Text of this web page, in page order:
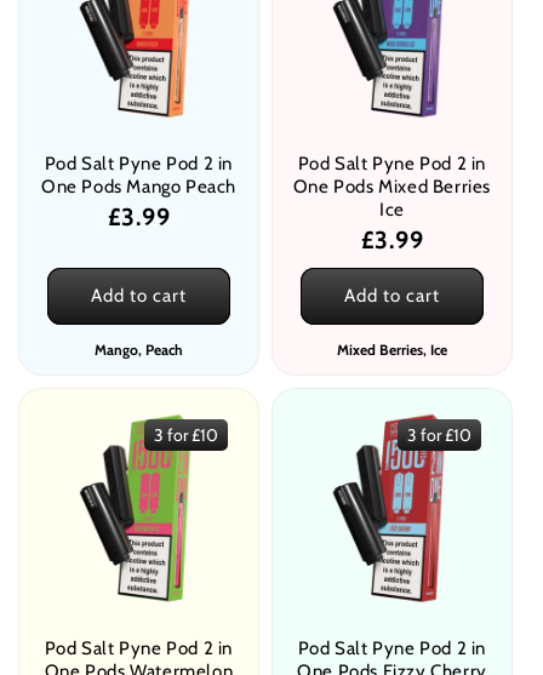
Pod Salt Pyne Pod 2 in
One Pods Mango Peach
Regular
£3.99
Add to cart
Mango, Peach
Pod Salt Pyne Pod 2 in
One Pods Mixed Berries
Ice
Regular
price
£3.99
Add to cart
Mixed Berries, Ice
3 for £10
Pod Salt Pyne Pod 2 in
3 for £10
Pod Salt Pyne Pod 2 in